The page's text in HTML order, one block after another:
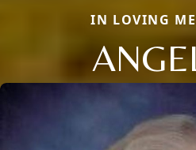
IN LOVING